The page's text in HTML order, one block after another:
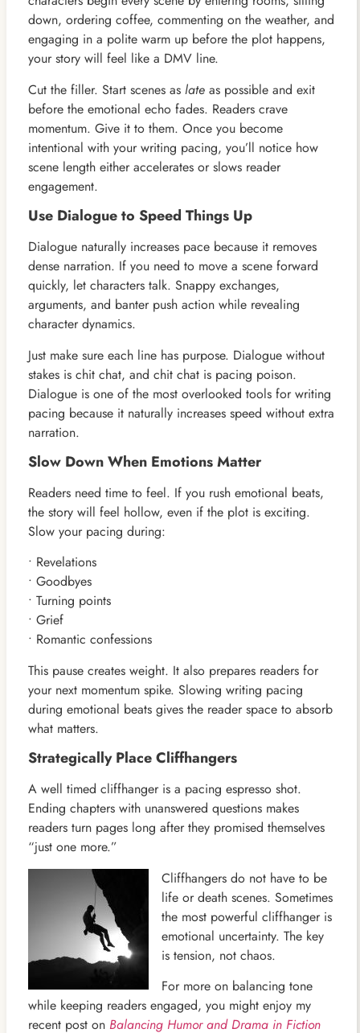
down, ordering coffee, commenting on the weather, and
engaging in a polite warm up before the plot happens,
your story will feel like a DMV line.
Cut the filler. Start scenes as lateas possible and exit
before the emotional echo fades. Readers crave
momentum. Give it to them. Once you become
intentional with your writing pacing, you’ll notice how
scene length either accelerates or slows reader
engagement.
Use Dialogue to Speed Things Up
Dialogue naturally increases pace because it removes
dense narration. If you need to move a scene forward
quickly, let characters talk. Snappy exchanges,
arguments, and banter push action while revealing
character dynamics.
Just make sure each line has purpose. Dialogue without
stakes is chit chat, and chit chat is pacing poison.
Dialogue is one of the most overlooked tools for writing
pacing because it naturally increases speed without extra
narration.
Slow Down When Emotions Matter
Readers need time to feel. If you rush emotional beats,
the story will feel hollow, even if the plot is exciting.
Slow your pacing during:
• Revelations
• Goodbyes
• Turning points
• Grief
• Romantic confessions
This pause creates weight. It also prepares readers for
your next momentum spike. Slowing writing pacing
during emotional beats gives the reader space to absorb
what matters.
Strategically Place Cliffhangers
A well timed cliffhanger is a pacing espresso shot.
Ending chapters with unanswered questions makes
readers turn pages long after they promised themselves
“just one more.”
Cliffhangers do not have to be
life or death scenes. Sometimes
the most powerful cliffhanger is
emotional uncertainty. The key
is tension, not chaos.
For more on balancing tone
while keeping readers engaged, you might enjoy my
recent post on Balancing Humor and Drama in Fiction